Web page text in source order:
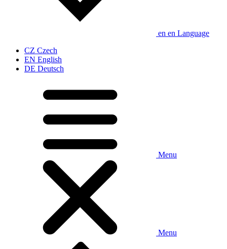
en en Language
CZ Czech
EN English
DE Deutsch
Menu
Menu